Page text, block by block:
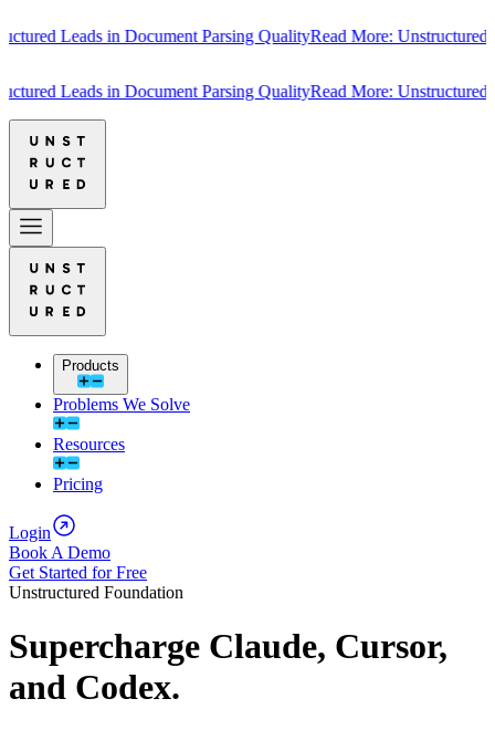
Leads in Document Parsing QualityRead More: Unstructured
Leads in Document Parsing QualityRead More: Unstructured
Products
Problems We Solve
Resources
Pricing
Login
Book A Demo
Get Started for Free
Unstructured Foundation
Supercharge Claude, Cursor,
and Codex.